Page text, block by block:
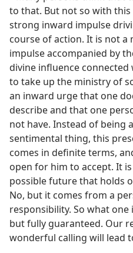
to that. But not so with
strong inward impulse
course of action. It is not
impulse accompanied by
divine influence
to take up the ministry of
an inward urge that one
describe and that one
not have. Instead of being
sentimental thing, this
comes in definite terms,
open for him to accept. It
possible future that holds
No, but it comes from a
responsibility. So what
but fully guaranteed. Our
wonderful calling will lead